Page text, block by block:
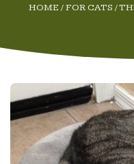
HOME /FOR CATS /